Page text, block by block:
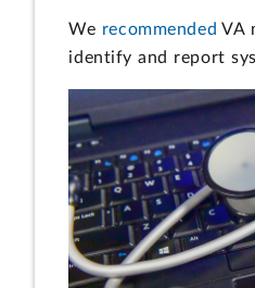
We recommended VA
identify and report